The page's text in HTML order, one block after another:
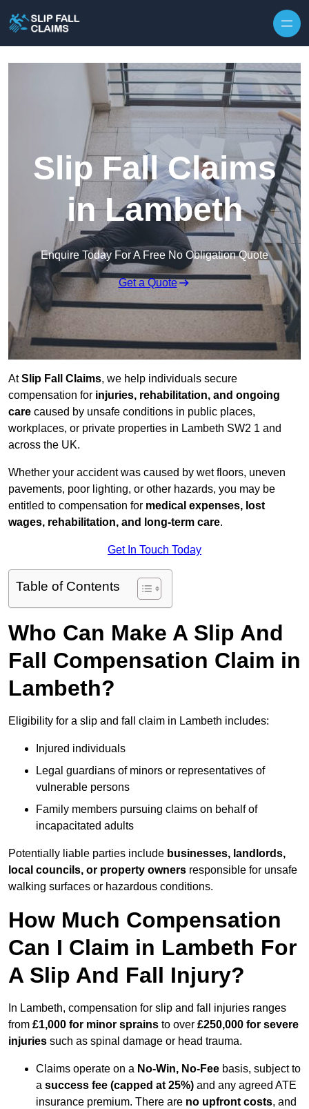
Slip Fall Claims
in Lambeth
Enquire Today For A Free No Obligation Quote
Get a Quote
AtSlip Fall Claims, we help individuals secure
compensation for injuries, rehabilitation, and ongoing
care caused by unsafe conditions in public places,
workplaces, or private properties in Lambeth SW2 1 and
across the UK.
Whether your accident was caused by wet floors, uneven
pavements, poor lighting, or other hazards, you may be
entitled to compensation for medical expenses, lost
wages, rehabilitation, and long-term care.
Get In Touch Today
Table of Contents
Who Can Make A Slip And
Fall Compensation Claim in
Lambeth?
Eligibility for a slip and fall claim in Lambeth includes:
Injured individuals
Legal guardians of minors or representatives of
vulnerable persons
Family members pursuing claims on behalf of
incapacitated adults
Potentially liable parties include businesses, landlords,
local councils, or property owners responsible for unsafe
walking surfaces or hazardous conditions.
How Much Compensation
Can I Claim in Lambeth For
A Slip And Fall Injury?
In Lambeth, compensation for slip and fall injuries ranges
from £1,000 for minor sprains to over £250,000 for severe
injuries such as spinal damage or head trauma.
Claims operate on a No-Win, No-Fee basis, subject to
a success fee (capped at 25%) and any agreed ATE
insurance premium. There are no upfront costs, and